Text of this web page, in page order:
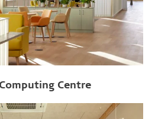
Centre